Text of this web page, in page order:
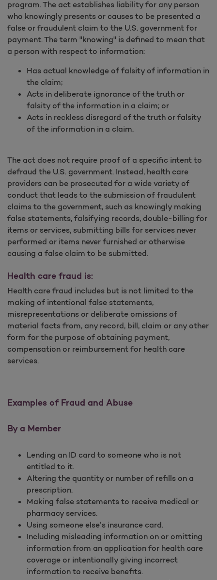
program. The act establishes liability for any person
who knowingly presents or causes to be presented a
false or fraudulent claim to the U.S. government for
payment. The term "knowing" is defined to mean that
a person with respect to information:
Has actual knowledge of falsity of information in
the claim;
Acts in deliberate ignorance of the truth or
falsity of the information in a claim; or
Acts in reckless disregard of the truth or falsity
of the information in a claim.
The act does not require proof of a specific intent to
defraud the U.S. government. Instead, health care
providers can be prosecuted for a wide variety of
conduct that leads to the submission of fraudulent
claims to the government, such as knowingly making
false statements, falsifying records, double-billing for
items or services, submitting bills for services never
performed or items never furnished or otherwise
causing a false claim to be submitted.
Health care fraud is:
Health care fraud includes but is not limited to the
making of intentional false statements,
misrepresentations or deliberate omissions of
material facts from, any record, bill, claim or any other
form for the purpose of obtaining payment,
compensation or reimbursement for health care
services.
Examples of Fraud and Abuse
By a Member
Lending an ID card to someone who is not
entitled to it.
Altering the quantity or number of refills on a
prescription.
Making false statements to receive medical or
pharmacy services.
Using someone else’s insurance card.
Including misleading information on or omitting
information from an application for health care
coverage or intentionally giving incorrect
information to receive benefits.